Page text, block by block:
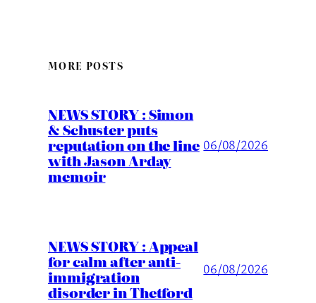
MORE POSTS
NEWS STORY : Simon
& Schuster puts
reputation on the line
with Jason Arday
memoir
06/08/2026
NEWS STORY : Appeal
for calm after anti-
immigration
disorder in Thetford
06/08/2026